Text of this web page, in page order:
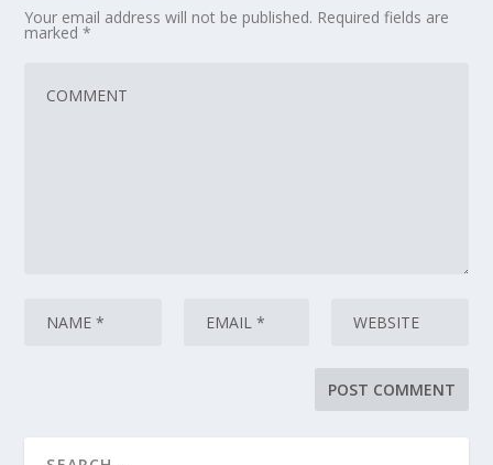
Your email address will not be published. Required fields are
marked*